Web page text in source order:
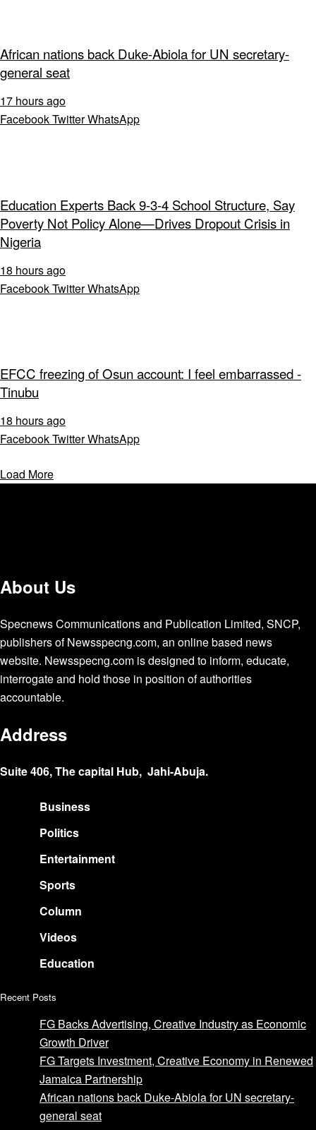
African nations back Duke-Abiola for UN secretary-
general seat
17 hours ago
FacebookTwitterWhatsApp
Education Experts Back 9-3-4 School Structure, Say
Poverty Not Policy Alone—Drives Dropout Crisis in
Nigeria
18 hours ago
FacebookTwitterWhatsApp
EFCC freezing of Osun account: I feel embarrassed -
Tinubu
18 hours ago
FacebookTwitterWhatsApp
Load More
About Us
Specnews Communications and Publication Limited, SNCP,
publishers of Newsspecng.com, an online based news
website. Newsspecng.com is designed to inform, educate,
interrogate and hold those in position of authorities
accountable.
Address
Suite 406, The capital Hub, Jahi-Abuja.
Business
Politics
Entertainment
Sports
Column
Videos
Education
Recent Posts
FG Backs Advertising, Creative Industry as Economic
Growth Driver
FG Targets Investment, Creative Economy in Renewed
Jamaica Partnership
African nations back Duke-Abiola for UN secretary-
general seat